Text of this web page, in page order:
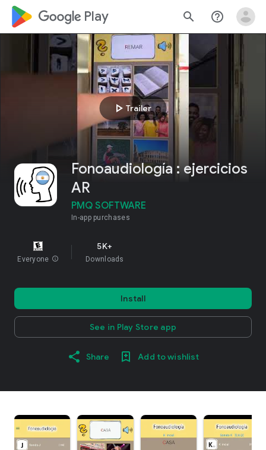
google_logo Play search help_outline
play_arrow Trailer
Fonoaudiología : ejercicios
AR
PMQ SOFTWARE
In-app purchases
Everyone info
5K+
Downloads
Install
See in Play Store app
Share Add to wishlist